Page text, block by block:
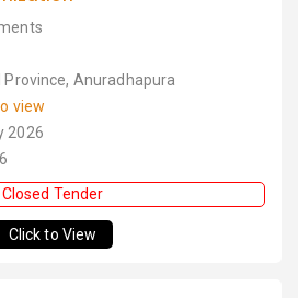
Province, Anuradhapura
view
2026
Closed Tender
Click to View